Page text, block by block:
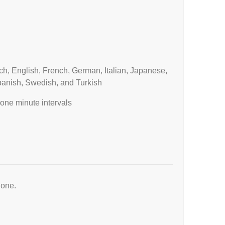
English, French, German, Italian, Japanese,
Swedish, and Turkish
minute intervals